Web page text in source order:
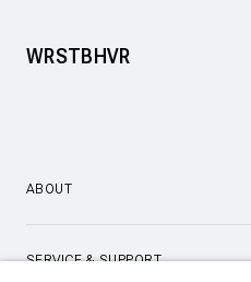
WRSTBHVR
ABOUT
SERVICE & SUPPORT